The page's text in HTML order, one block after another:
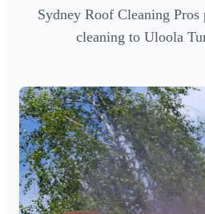
Sydney Roof Cleaning
cleaning to Uloola